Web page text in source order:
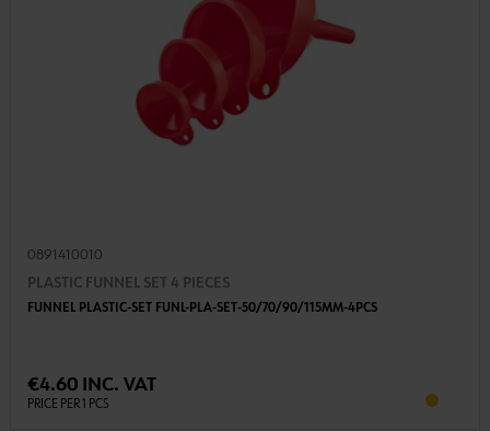
0891410010
PLASTIC FUNNEL SET 4 PIECES
FUNNEL PLASTIC-SET FUNL-PLA-SET-50/70/90/115MM-4PCS
€4.60 INC. VAT
PRICE PER 1 PCS